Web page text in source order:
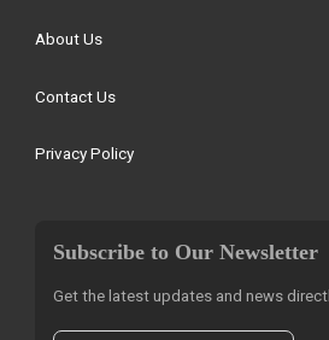
About Us
Contact Us
Privacy Policy
Subscribe to Our Newsletter
Get the latest updates and news